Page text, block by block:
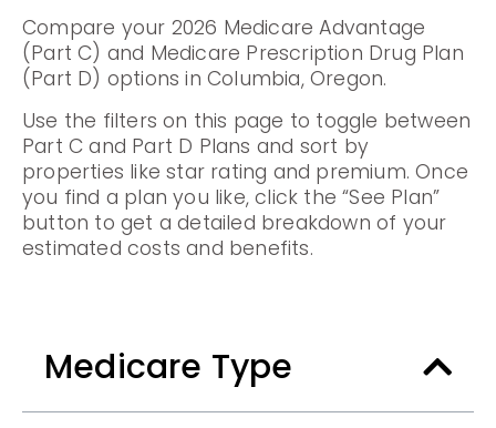
Compare your 2026 Medicare Advantage
(Part C) and Medicare Prescription Drug Plan
(Part D) options in Columbia, Oregon.
Use the filters on this page to toggle between
Part C and Part D Plans and sort by
properties like star rating and premium. Once
you find a plan you like, click the “See Plan”
button to get a detailed breakdown of your
estimated costs and benefits.
Medicare Type